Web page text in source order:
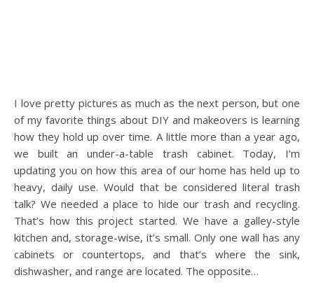
I love pretty pictures as much as the next person, but one
of my favorite things about DIY and makeovers is learning
how they hold up over time. A little more than a year ago,
we built an under-a-table trash cabinet. Today, I’m
updating you on how this area of our home has held up to
heavy, daily use. Would that be considered literal trash
talk? We needed a place to hide our trash and recycling.
That’s how this project started. We have a galley-style
kitchen and, storage-wise, it’s small. Only one wall has any
cabinets or countertops, and that’s where the sink,
dishwasher, and range are located. The opposite…